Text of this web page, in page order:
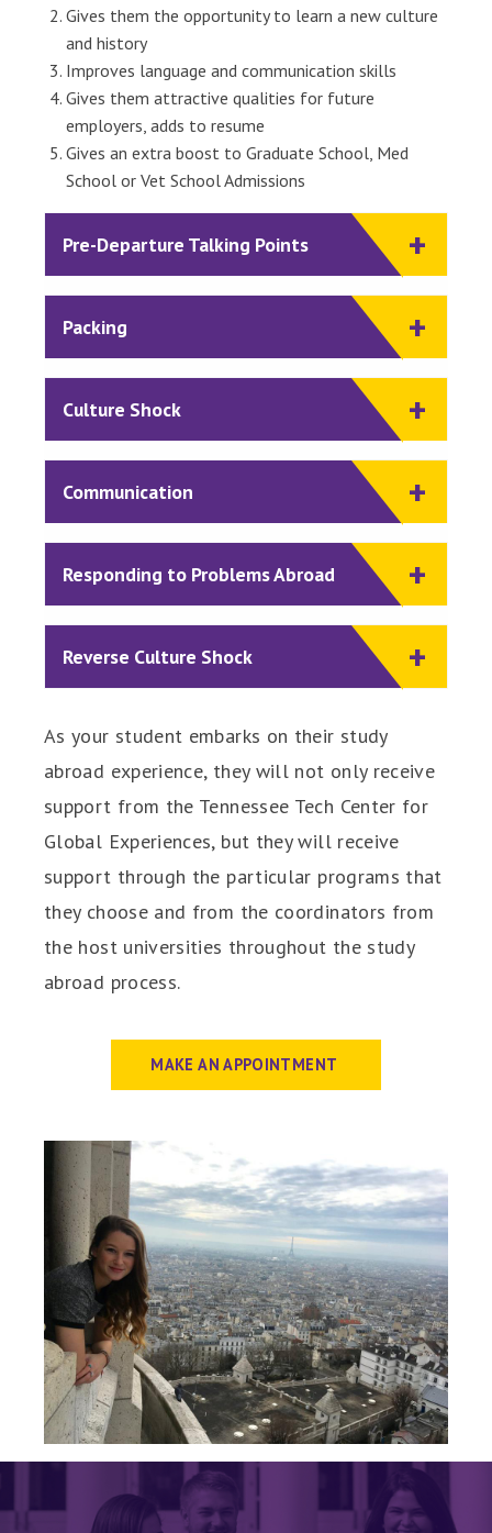
Gives them the opportunity to learn a new culture
and history
Improves language and communication skills
Gives them attractive qualities for future
employers, adds to resume
Gives an extra boost to Graduate School, Med
School or Vet School Admissions
Pre-Departure Talking Points
Packing
Culture Shock
Communication
Responding to Problems Abroad
Reverse Culture Shock
As your student embarks on their study
abroad experience, they will not only receive
support from the Tennessee Tech Center for
Global Experiences, but they will receive
support through the particular programs that
they choose and from the coordinators from
the host universities throughout the study
abroad process.
MAKE AN APPOINTMENT